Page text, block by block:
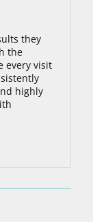
they
the
every visit
highly